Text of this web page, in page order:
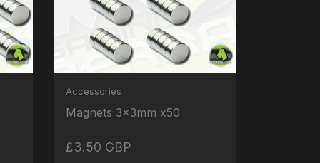
Accessories
Magnets 3x3mm x50
£3.50 GBP